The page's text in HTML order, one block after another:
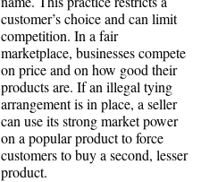
customer’s choice and can limit
competition. In a fair
marketplace, businesses compete
on price and on how good their
products are. If an illegal tying
arrangement is in place, a seller
can use its strong market power
on a popular product to force
customers to buy a second, lesser
product.